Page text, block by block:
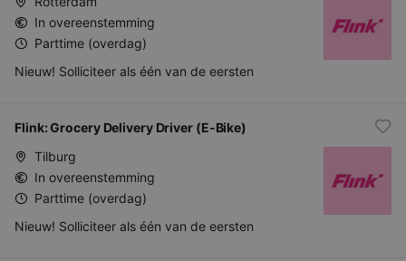
In overeenstemming
Parttime (overdag)
Nieuw! Solliciteer als één van de eersten
Flink: Grocery Delivery Driver (E-Bike)
Tilburg
In overeenstemming
Parttime (overdag)
Nieuw! Solliciteer als één van de eersten